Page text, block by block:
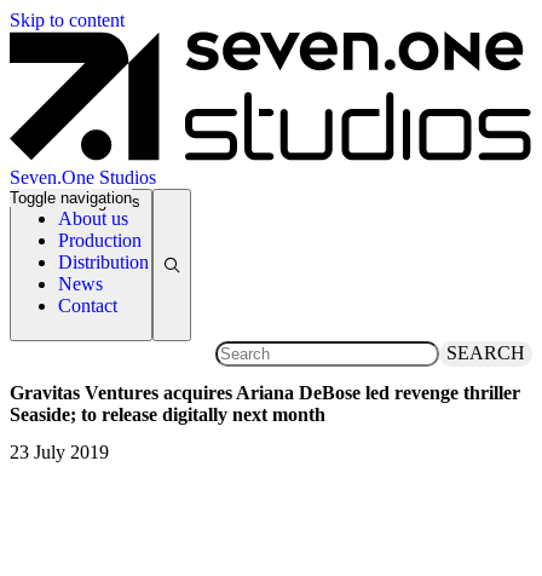
Skip to content
Seven.One Studios
About us
Production
Distribution
News
Contact
Toggle navigation
News Categories
SEARCH
Gravitas Ventures acquires Ariana DeBose led revenge thriller
Seaside; to release digitally next month
23 July 2019